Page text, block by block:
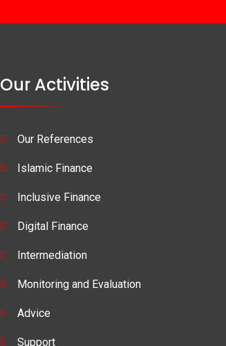
Our Activities
Our References
Islamic Finance
Inclusive Finance
Digital Finance
Intermediation
Monitoring and Evaluation
Advice
Support